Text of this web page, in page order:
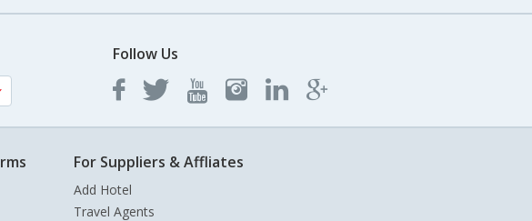
Follow Us
For Suppliers & Affliates
Add Hotel
Travel Agents